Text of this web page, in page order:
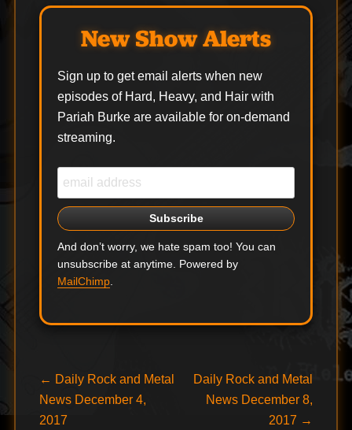
TAKING BACK
U.S. Summer Co-
American rock bands
COHEED AND
CAMBRIA and
TAKING BACK
SUNDAY today
upcoming…
New Show Alerts
Sign up to get email alerts when new
episodes of Hard, Heavy, and Hair with
Pariah Burke are available for on-demand
streaming.
And don’t worry, we hate spam too! You can
unsubscribe at anytime. Powered by
MailChimp.
Post
navigation
← Previous
post:
Daily Rock and Metal
News December 4,
2017
Next
post:
Daily Rock and Metal
News December 8,
2017 →